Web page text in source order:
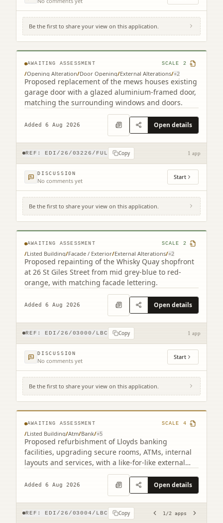
Be the first to share your view on this application.
9B Cumberland Street South West Lane
Edinburgh EH3 6RB
AWAITING ASSESSMENT SCALE 2
/Opening Alteration/Door Opening/External Alterations/+2
Proposed replacement of the mews houses existing
garage door with a glazed aluminium-framed door,
matching the surrounding windows and doors.
Added 6 Aug 2026 Open details
REF: EDI/26/03226/FUL Copy 1 app
DISCUSSION
No comments yet Start
Be the first to share your view on this application.
12 - 26 St Giles Street Edinburgh EH1 1PT
AWAITING ASSESSMENT SCALE 2
/Listed Building/Facade / Exterior/External Alterations/+2
Proposed repainting of the Whisky Quay shopfront
at 26 St Giles Street from mid grey-blue to red-
orange, with matching facade lettering.
Added 6 Aug 2026 Open details
REF: EDI/26/03000/LBC Copy 1 app
DISCUSSION
No comments yet Start
Be the first to share your view on this application.
104 George Street Edinburgh EH2 3DF (2
related)
AWAITING ASSESSMENT SCALE 4
/Listed Building/Atm/Bank/+5
Proposed refurbishment of Lloyds banking
facilities, upgrading secure rooms, ATMs, internal
layouts and services, with a like-for-like external
Added 6 Aug 2026 Open details
REF: EDI/26/03004/LBC Copy 1 /2 apps